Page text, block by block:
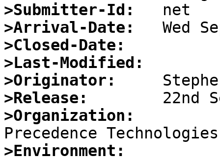
>Submitter-Id:
>Arrival-Date:
>Closed-Date:
>Last-Modified:
>Originator:
>Release:
>Organization:
>Environment: